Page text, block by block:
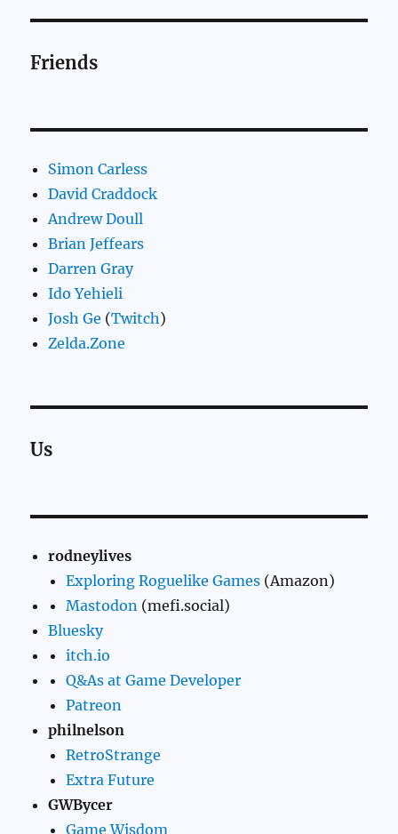
Friends
Simon Carless
David Craddock
Andrew Doull
Brian Jeffears
Darren Gray
Ido Yehieli
Josh Ge (Twitch)
Zelda.Zone
Us
rodneylives
Exploring Roguelike Games (Amazon)
Mastodon (mefi.social)
Bluesky
itch.io
Q&As at Game Developer
Patreon
philnelson
RetroStrange
Extra Future
GWBycer
Game Wisdom